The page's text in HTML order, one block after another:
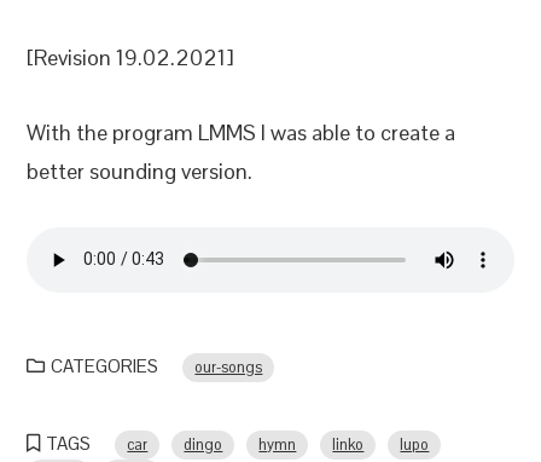
[Revision 19.02.2021]
With the program LMMS I was able to create a
better sounding version.
CATEGORIES our-songs
TAGS car dingo hymn linko
lupo